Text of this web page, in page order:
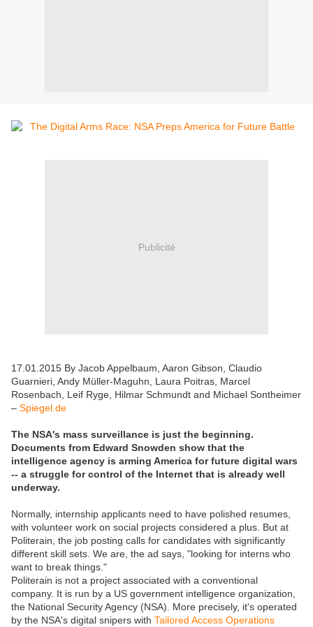
Publicité
17.01.2015 By Jacob Appelbaum, Aaron Gibson, Claudio
Guarnieri, Andy Müller-Maguhn, Laura Poitras, Marcel
Rosenbach, Leif Ryge, Hilmar Schmundt and Michael Sontheimer
– Spiegel.de
The NSA's mass surveillance is just the beginning.
Documents from Edward Snowden show that the
intelligence agency is arming America for future digital wars
-- a struggle for control of the Internet that is already well
underway.
Normally, internship applicants need to have polished resumes,
with volunteer work on social projects considered a plus. But at
Politerain, the job posting calls for candidates with significantly
different skill sets. We are, the ad says, "looking for interns who
want to break things."
Politerain is not a project associated with a conventional
company. It is run by a US government intelligence organization,
the National Security Agency (NSA). More precisely, it's operated
by the NSA's digital snipers with Tailored Access Operations